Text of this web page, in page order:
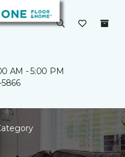
AM - 5:00 PM